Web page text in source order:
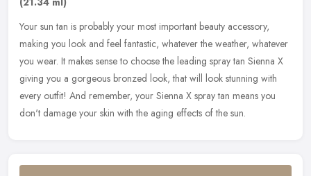
Your sun tan is probably your most important beauty accessory,
making you look and feel fantastic, whatever the weather, whatever
you wear. It makes sense to choose the leading spray tan Sienna X
giving you a gorgeous bronzed look, that will look stunning with
every outfit! And remember, your Sienna X spray tan means you
don't damage your skin with the aging effects of the sun.